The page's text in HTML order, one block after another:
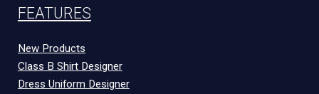
FEATURES
New Products
Class B Shirt Designer
Dress Uniform Designer